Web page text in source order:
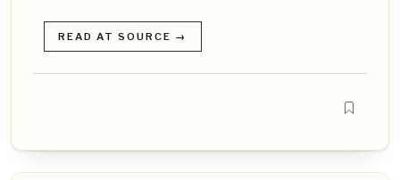
READ AT SOURCE →